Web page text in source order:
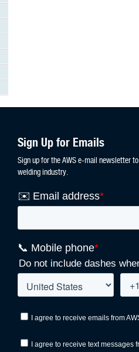
Sign Up for Emails
Sign up for the AWS e-mail newsletter
welding industry.